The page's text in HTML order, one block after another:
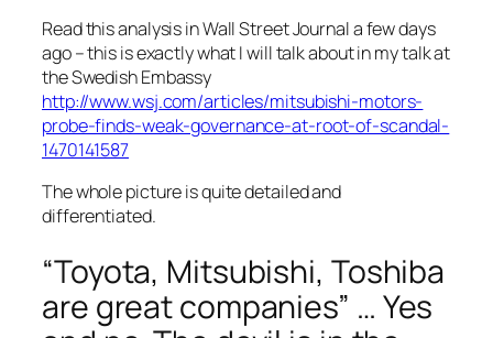
Read this analysis in Wall Street Journal a few days
ago – this is exactly what I will talk about in my talk at
the Swedish Embassy
http://www.wsj.com/articles/mitsubishi-motors-
probe-finds-weak-governance-at-root-of-scandal-
1470141587
The whole picture is quite detailed and
differentiated.
“Toyota, Mitsubishi, Toshiba
are great companies” … Yes